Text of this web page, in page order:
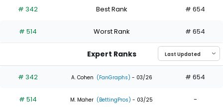
percent
the
0
of
experts
# 342 Best Rank # 654
# 514 Worst Rank # 654
Expert Ranks
# 342 A. Cohen (FanGraphs) - 03/26 # 654
# 514 M. Maher (BettingPros) - 03/25 -